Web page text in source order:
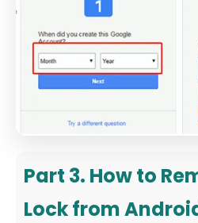
Part 3. How to
Lock from